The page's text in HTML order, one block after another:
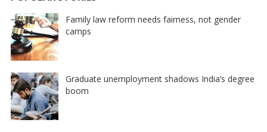
Family law reform needs fairness, not gender
camps
Graduate unemployment shadows India’s degree
boom